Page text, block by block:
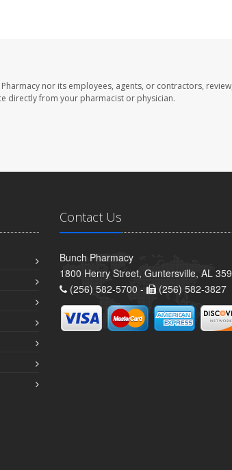
nor its employees, agents, or contractors, review,
directly from your pharmacist or physician.
Contact Us
Bunch Pharmacy
1800 Henry Street, Guntersville, AL
(256) 582-5700 -
(256) 582-3827